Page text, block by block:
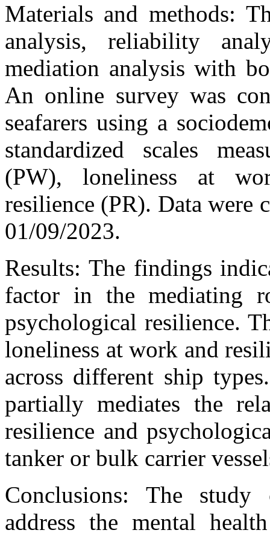
Materials and methods:
analysis, reliability
mediation analysis with
An online survey was
seafarers using a
standardized scales
(PW), loneliness at
resilience (PR). Data were
01/09/2023.
Results: The findings
factor in the mediating
psychological resilience.
loneliness at work and
across different ship
partially mediates the
resilience and
tanker or bulk carrier
Conclusions: The study
address the mental